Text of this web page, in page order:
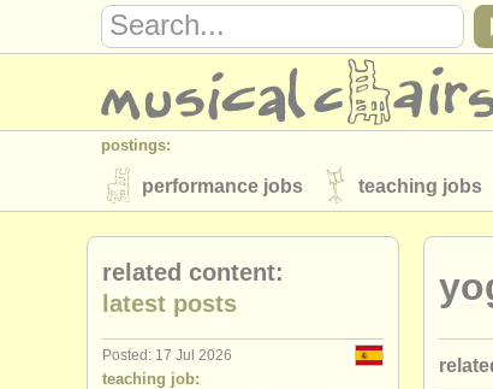
postings:
performance jobs teaching jobs
stolen instruments
directories:
orchestras & opera houses
musicalchairs:
related content:
latest posts
Posted: 17 Jul 2026
teaching job: